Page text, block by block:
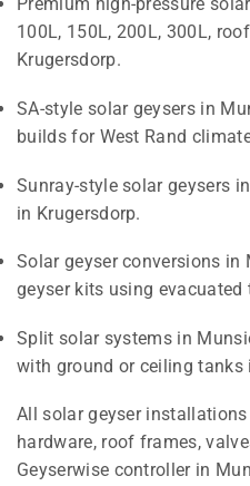
Premium high-pressure
100L, 150L, 200L, 300L,
Krugersdorp.
SA-style solar geysers in
builds for West Rand
Sunray-style solar geysers
in Krugersdorp.
Solar geyser conversions
geyser kits using evacuated
Split solar systems in
with ground or ceiling tanks
All solar geyser
hardware, roof frames,
Geyserwise controller in